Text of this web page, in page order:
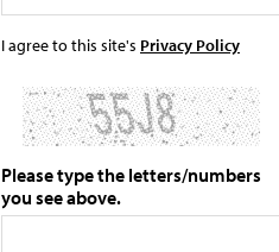
I agree to this site's Privacy Policy
Please type the letters/numbers
you see above.